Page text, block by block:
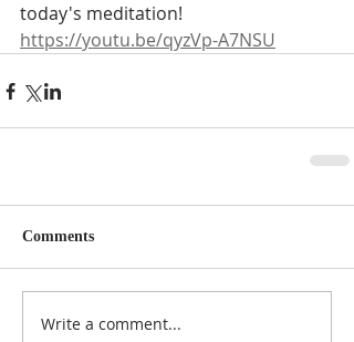
today's meditation!
https://youtu.be/qyzVp-A7NSU
Comments
Write a comment...